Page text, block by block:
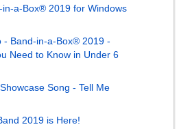
in-a-Box® 2019 for Windows
- Band-in-a-Box® 2019 -
Need to Know in Under 6
Song - Tell Me
2019 is Here!